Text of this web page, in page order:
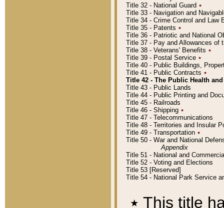
Title 32 - National Guard ٭
Title 33 - Navigation and
Title 34 - Crime Control and Law
Title 35 - Patents ٭
Title 36 - Patriotic and National
Title 37 - Pay and Allowances of
Title 38 - Veterans' Benefits ٭
Title 39 - Postal Service ٭
Title 40 - Public Buildings,
Title 41 - Public Contracts ٭
Title 42 - The Public Health
Title 43 - Public Lands
Title 44 - Public Printing and
Title 45 - Railroads
Title 46 - Shipping ٭
Title 47 - Telecommunications
Title 48 - Territories and Insular
Title 49 - Transportation ٭
Title 50 - War and National
Appendix
Title 51 - National and
Title 52 - Voting and Elections
Title 53 [Reserved]
Title 54 - National Park Service
٭ This title